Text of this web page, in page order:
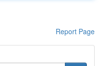
Report Page